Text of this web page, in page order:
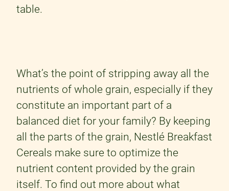
table.
What’s the point of stripping away all the
nutrients of whole grain, especially if they
constitute an important part of a
balanced diet for your family? By keeping
all the parts of the grain, Nestlé Breakfast
Cereals make sure to optimize the
nutrient content provided by the grain
itself. To find out more about what